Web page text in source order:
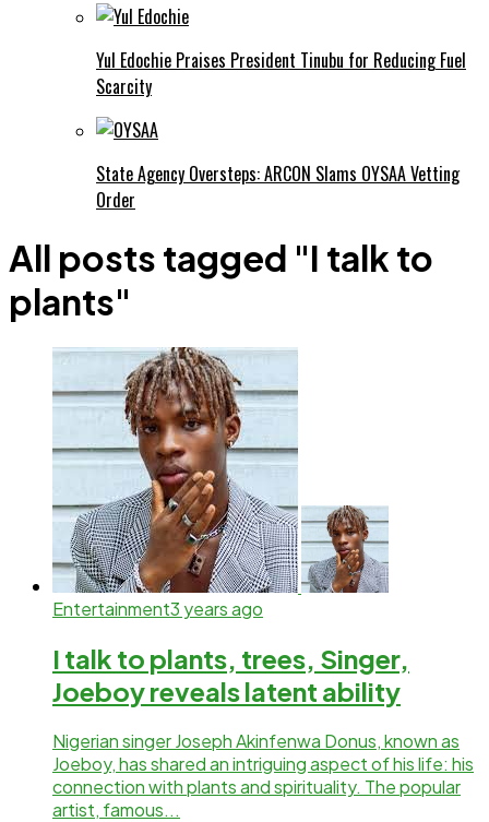
Yul Edochie Praises President Tinubu for Reducing Fuel
Scarcity
State Agency Oversteps: ARCON Slams OYSAA Vetting
Order
All posts tagged "I talk to
plants"
Entertainment3 years ago
I talk to plants, trees, Singer,
Joeboy reveals latent ability
Nigerian singer Joseph Akinfenwa Donus, known as
Joeboy, has shared an intriguing aspect of his life: his
connection with plants and spirituality. The popular
artist, famous...